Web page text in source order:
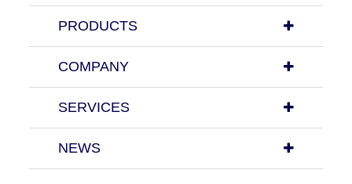
PRODUCTS
COMPANY
SERVICES
NEWS